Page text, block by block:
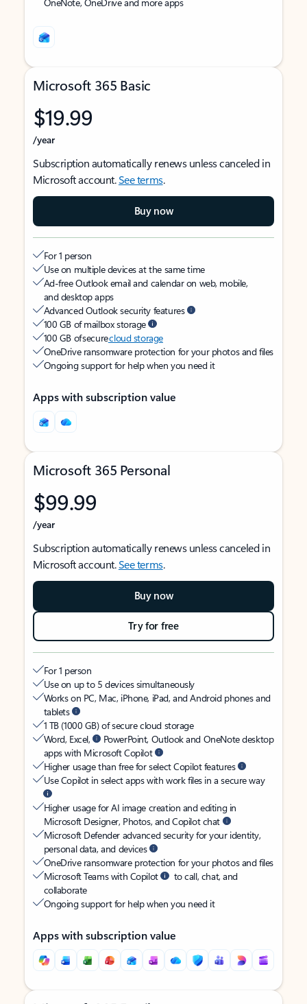
Microsoft 365 Basic
$19.99
/year
Subscription automatically renews unless canceled in
Microsoft account.See terms.
Buy now
For 1 person
Use on multiple devices at the same time
Ad-free Outlook email and calendar on web, mobile,
and desktop apps
Advanced Outlook security features
100 GB of mailbox storage
100 GB of securecloud storage
OneDrive ransomware protection for your photos and files
Ongoing support for help when you need it
Apps with subscription value
Microsoft 365 Personal
$99.99
/year
Subscription automatically renews unless canceled in
Microsoft account.See terms.
Buy now
Try for free
For 1 person
Use on up to 5 devices simultaneously
Works on PC, Mac, iPhone, iPad, and Android phones and
tablets
1 TB (1000 GB) of secure cloud storage
Word, Excel,
PowerPoint, Outlook and OneNote desktop
apps with Microsoft Copilot
Higher usage than free for select Copilot features
Use Copilot in select apps with work files in a secure way
Higher usage for AI image creation and editing in
Microsoft Designer, Photos, and Copilot chat
Microsoft Defender advanced security for your identity,
personal data, and devices
OneDrive ransomware protection for your photos and files
Microsoft Teams with Copilot
to call, chat, and
collaborate
Ongoing support for help when you need it
Apps with subscription value